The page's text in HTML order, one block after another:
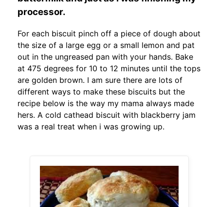
processor.
For each biscuit pinch off a piece of dough about
the size of a large egg or a small lemon and pat
out in the ungreased pan with your hands. Bake
at 475 degrees for 10 to 12 minutes until the tops
are golden brown. I am sure there are lots of
different ways to make these biscuits but the
recipe below is the way my mama always made
hers. A cold cathead biscuit with blackberry jam
was a real treat when i was growing up.